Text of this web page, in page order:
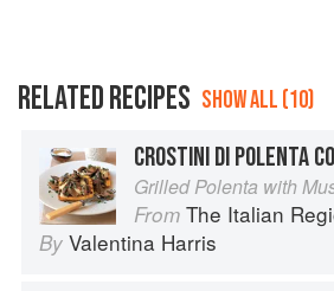
RELATED RECIPES SHOW ALL (10)
CROSTINI DI POLENTA
Grilled Polenta with
From The Italian
By Valentina Harris